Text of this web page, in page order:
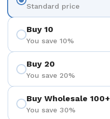
Standard price
Buy 10
You save 10%
Buy 20
You save 20%
Buy Wholesale 100+
You save 30%